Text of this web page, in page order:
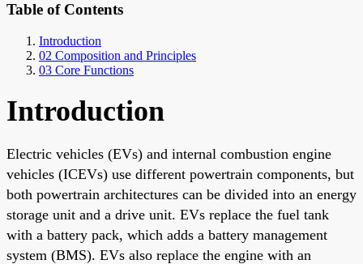
Table of Contents
Introduction
02 Composition and Principles
03 Core Functions
Introduction
Electric vehicles (EVs) and internal combustion engine
vehicles (ICEVs) use different powertrain components, but
both powertrain architectures can be divided into an energy
storage unit and a drive unit. EVs replace the fuel tank
with a battery pack, which adds a battery management
system (BMS). EVs also replace the engine with an